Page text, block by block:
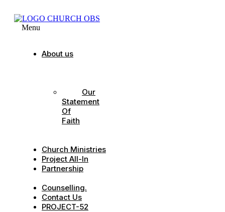
Menu
About us
Our
Statement
Of
Faith
Church Ministries
Project All-In
Partnership
Counselling.
Contact Us
PROJECT-52